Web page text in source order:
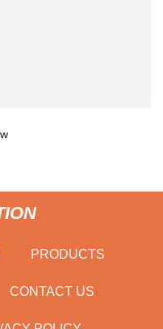
PRODUCTS
CONTACT US